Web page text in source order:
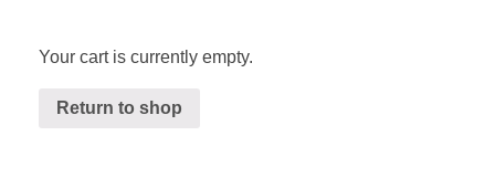
Your cart is currently empty.
Return to shop